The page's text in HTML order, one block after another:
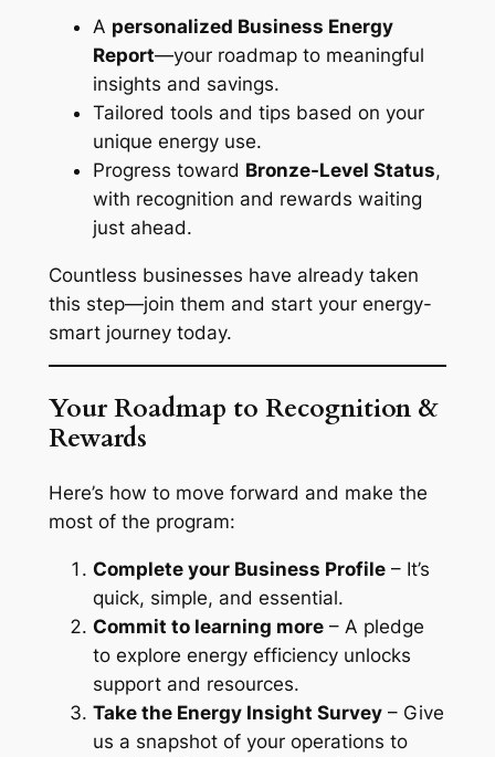
A personalized Business Energy
Report—your roadmap to meaningful
insights and savings.
Tailored tools and tips based on your
unique energy use.
Progress toward Bronze-Level Status,
with recognition and rewards waiting
just ahead.
Countless businesses have already taken
this step—join them and start your energy-
smart journey today.
Your Roadmap to Recognition &
Rewards
Here’s how to move forward and make the
most of the program:
Complete your Business Profile– It’s
quick, simple, and essential.
Commit to learning more– A pledge
to explore energy efficiency unlocks
support and resources.
Take the Energy Insight Survey– Give
us a snapshot of your operations to